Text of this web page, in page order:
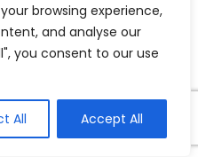
browsing experience,
and analyse our
you consent to our use
All Accept All
scene
injury lawyer can
of a successful
benefits of hiring a